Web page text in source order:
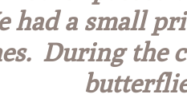
had a small
During the